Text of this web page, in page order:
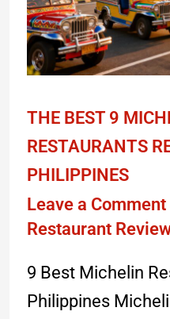
THE BEST 9
RESTAURANTS
PHILIPPINES
Leave a Comment
Restaurant
9 Best Michelin
Philippines
PHILIPPINES